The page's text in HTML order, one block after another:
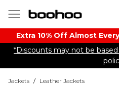
Extra 10% Off Almost
*Discounts may not be
Jackets / Leather Jackets